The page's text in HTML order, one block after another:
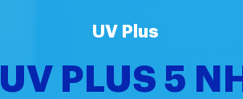
UV Plus
UV PLUS 5 NH